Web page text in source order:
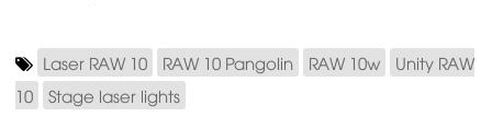
Laser RAW 10 RAW 10 Pangolin RAW 10w
Unity RAW
10
Stage laser lights